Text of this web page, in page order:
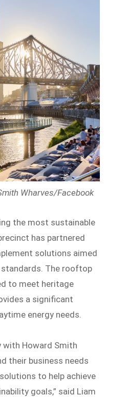
Wharves/Facebook
the most sustainable
has partnered
solutions aimed
The rooftop
to meet heritage
a significant
energy needs.
with Howard Smith
their business needs
to help achieve
goals,” said Liam